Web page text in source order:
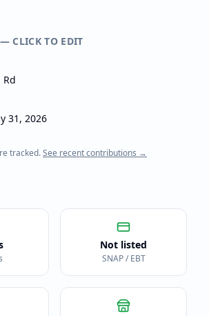
CLICK TO EDIT
Rd
31, 2026
tracked.See recent contributions →
Not listed
SNAP / EBT